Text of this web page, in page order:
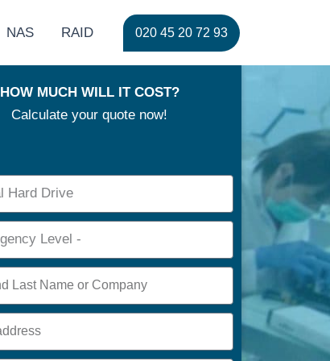
NAS RAID 020 45 20 72 93
HOW MUCH WILL IT COST?
Calculate your quote now!